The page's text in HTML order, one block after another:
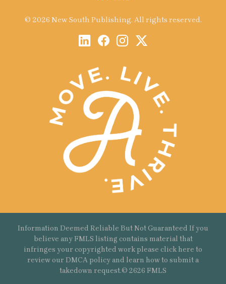
© 2026 New South Publishing. All rights reserved.
Information Deemed Reliable But Not Guaranteed If you
believe any FMLS listing contains material that
infringes your copyrighted work please click here to
review our DMCA policy and learn how to submit a
takedown request.© 2626 FMLS